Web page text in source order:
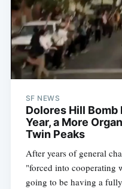
SF NEWS
Dolores Hill
Year, a More
Twin Peaks
After years of general
"forced into cooperating
going to be having a